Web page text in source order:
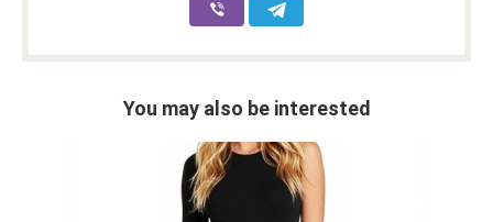
You may also be interested